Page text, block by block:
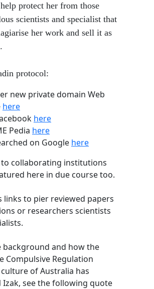
protect her from those
scientists and specialist that
her work and sell it as
protocol:
new private domain Web
here
here
Pedia here
on Google here
to collaborating institutions
here in due course too.
links to pier reviewed papers
or researchers scientists
background and how the
Compulsive Regulation
of Australia has
Izak, see the following quote